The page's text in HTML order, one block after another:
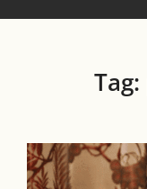
Tag: